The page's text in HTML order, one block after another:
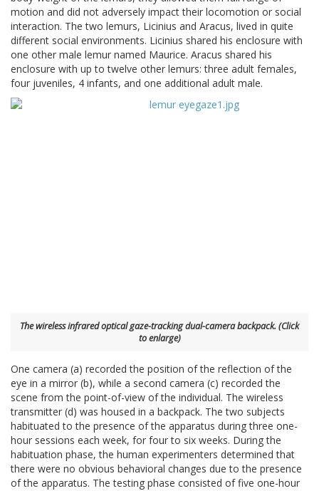
motion and did not adversely impact their locomotion or social
interaction. The two lemurs, Licinius and Aracus, lived in quite
different social environments. Licinius shared his enclosure with
one other male lemur named Maurice. Aracus shared his
enclosure with up to twelve other lemurs: three adult females,
four juveniles, 4 infants, and one additional adult male.
The wireless infrared optical gaze-tracking dual-camera backpack. (Click
to enlarge)
One camera (a) recorded the position of the reflection of the
eye in a mirror (b), while a second camera (c) recorded the
scene from the point-of-view of the individual. The wireless
transmitter (d) was housed in a backpack. The two subjects
habituated to the presence of the apparatus during three one-
hour sessions each week, for four to six weeks. During the
habituation phase, the human experimenters determined that
there were no obvious behavioral changes due to the presence
of the apparatus. The testing phase consisted of five one-hour